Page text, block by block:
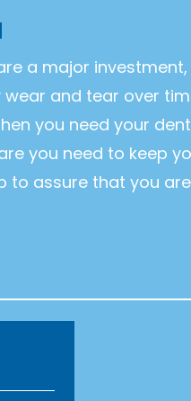
a major
and tear over
you need your
you need to keep
to assure that you